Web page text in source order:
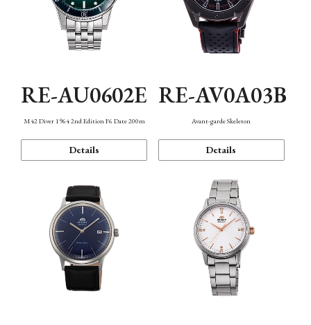
RE-AU0602E
M42 Diver 1964 2nd Edition F6 Date 200m
Details
RE-AV0A03B
Avant-garde Skeleton
Details